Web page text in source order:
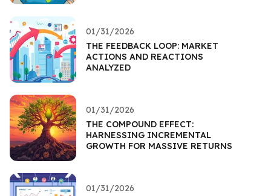
01/31/2026
THE FEEDBACK LOOP: MARKET
ACTIONS AND REACTIONS
ANALYZED
01/31/2026
THE COMPOUND EFFECT:
HARNESSING INCREMENTAL
GROWTH FOR MASSIVE RETURNS
01/31/2026